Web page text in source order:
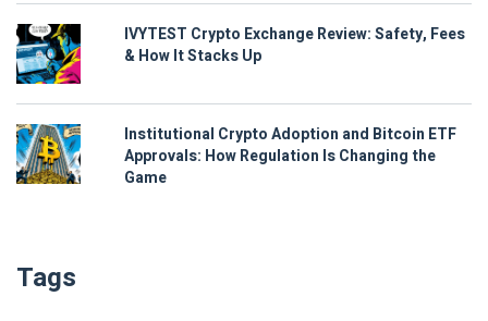
IVYTEST Crypto Exchange Review: Safety, Fees
& How It Stacks Up
Institutional Crypto Adoption and Bitcoin ETF
Approvals: How Regulation Is Changing the
Game
Tags